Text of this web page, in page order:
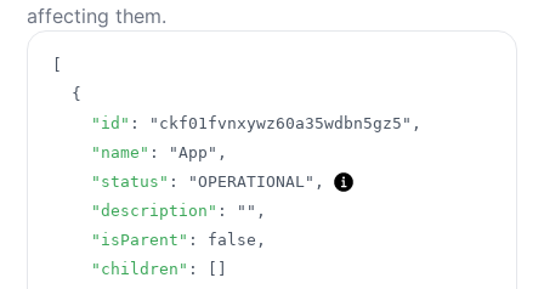
affecting them.
{
"id" : "ckf01fvnxywz60a35wdbn5gz5" ,
"name" : "App" ,
"status" : "OPERATIONAL" ,
"description" : "" ,
"isParent" : false ,
"children" :